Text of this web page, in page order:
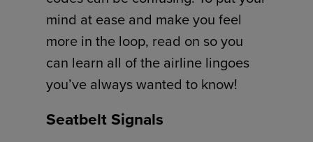
mind at ease and make you feel
more in the loop, read on so you
can learn all of the airline lingoes
you’ve always wanted to know!
Seatbelt Signals